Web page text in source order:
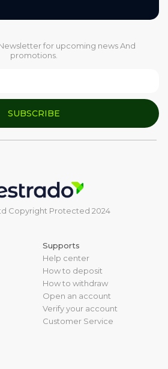
for upcoming news And
promotions.
SUBSCRIBE
Copyright Protected 2024
Supports
Help center
How to deposit
How to withdraw
Open an account
Verify your account
Customer Service